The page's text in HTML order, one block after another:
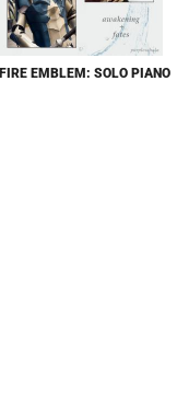
FIRE EMBLEM: SOLO PIANO